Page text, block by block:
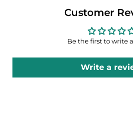
Customer
Be the first to write
Write a